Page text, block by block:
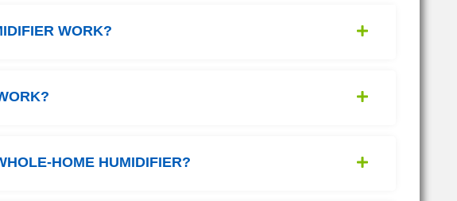
WORK?
HOME HUMIDIFIER?